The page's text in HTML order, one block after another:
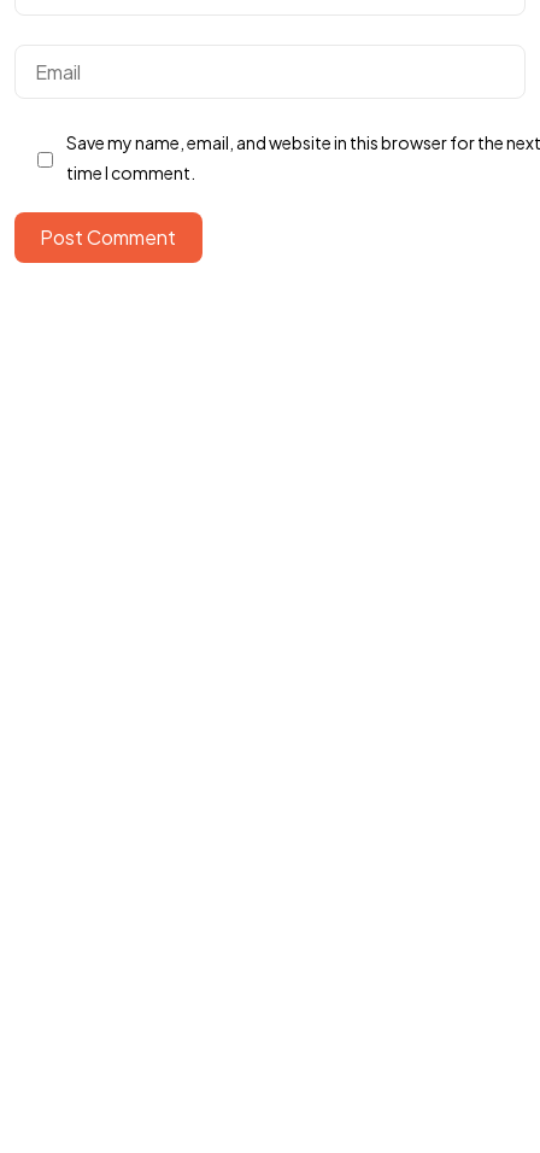
Save my name, email, and website in this browser for the next
time I comment.
Post Comment
Got a
PROJECT
IN MIND?